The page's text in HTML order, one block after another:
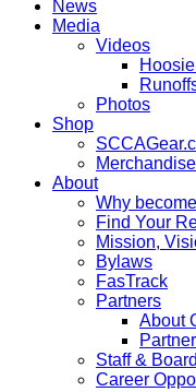
News
Media
Videos
Photos
Shop
Merchandise
About
Why
Find Your
Mission,
Bylaws
FasTrack
Partners
About
Staff &
Career